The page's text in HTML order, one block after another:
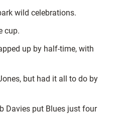
wild celebrations.
cup.
up by half-time, with
but had it all to do by
Davies put Blues just four